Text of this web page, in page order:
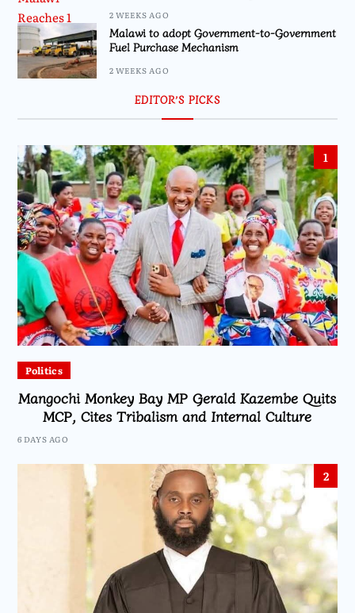
2 WEEKS AGO
Malawi to adopt Government-to-Government
Fuel Purchase Mechanism
2 WEEKS AGO
EDITOR’S PICKS
1
Politics
Mangochi Monkey Bay MP Gerald Kazembe Quits
MCP, Cites Tribalism and Internal Culture
6 DAYS AGO
2